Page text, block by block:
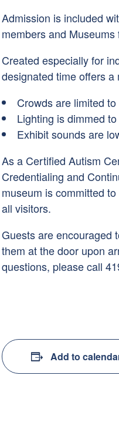
Admission is included
members and
Created especially for
designated time offers
Crowds are limited
Lighting is dimmed
Exhibit sounds are
As a Certified Autism
Credentialing and
museum is committed
all visitors.
Guests are encouraged
them at the door upon
questions, please call
Add to